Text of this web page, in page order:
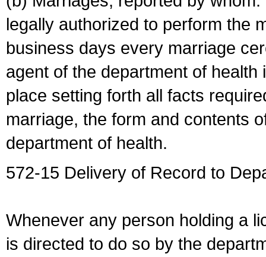
legally authorized to perform the
business days every marriage
agent of the department of
place setting forth all facts
marriage, the form and contents
department of health.
572-15 Delivery of Record to
Whenever any person holding a
is directed to do so by the